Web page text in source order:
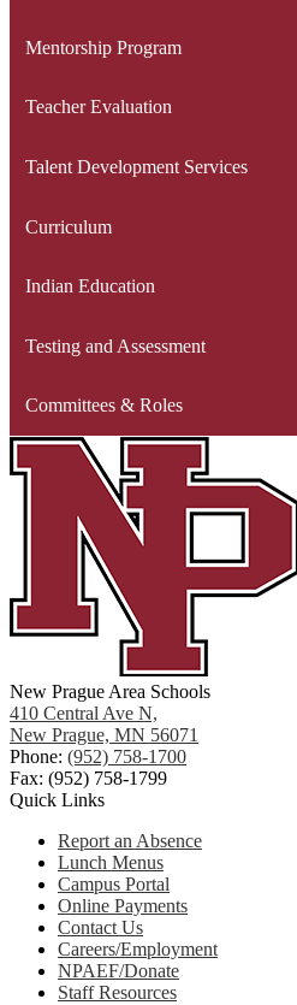
Mentorship Program
Teacher Evaluation
Talent Development Services
Curriculum
Indian Education
Testing and Assessment
Committees & Roles
New Prague Area Schools
410 Central Ave N,
New Prague, MN 56071
Phone: (952) 758-1700
Fax: (952) 758-1799
Quick Links
Report an Absence
Lunch Menus
Campus Portal
Online Payments
Contact Us
Careers/Employment
NPAEF/Donate
Staff Resources